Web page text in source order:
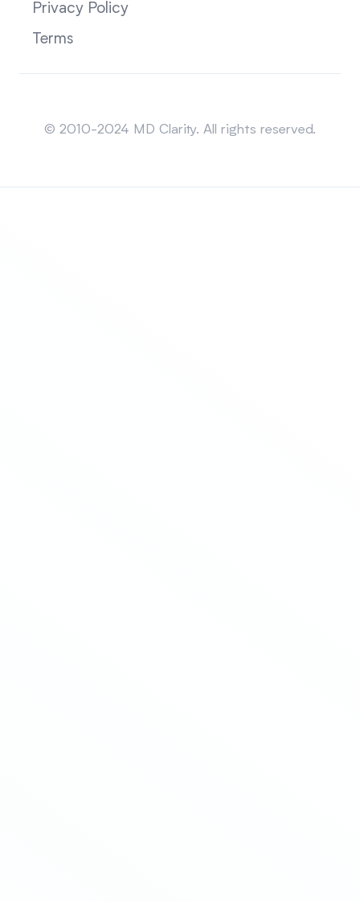
Privacy Policy
Terms
© 2010-2024 MD Clarity. All rights reserved.